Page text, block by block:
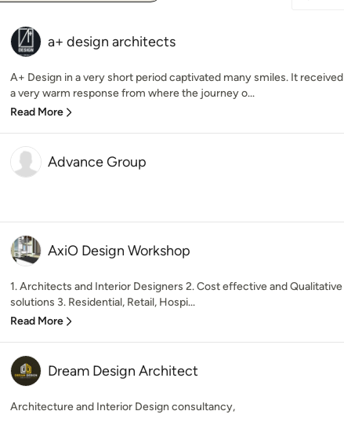
a+ design architects
A+ Design in a very short period captivated many smiles. It received
a very warm response from where the journey o...
Read More
Advance Group
AxiO Design Workshop
1. Architects and Interior Designers 2. Cost effective and Qualitative
solutions 3. Residential, Retail, Hospi...
Read More
Dream Design Architect
Architecture and Interior Design consultancy,